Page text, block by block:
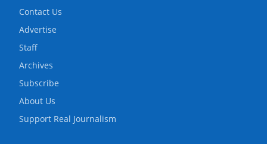
Contact Us
Advertise
Staff
Archives
Subscribe
About Us
Support Real Journalism